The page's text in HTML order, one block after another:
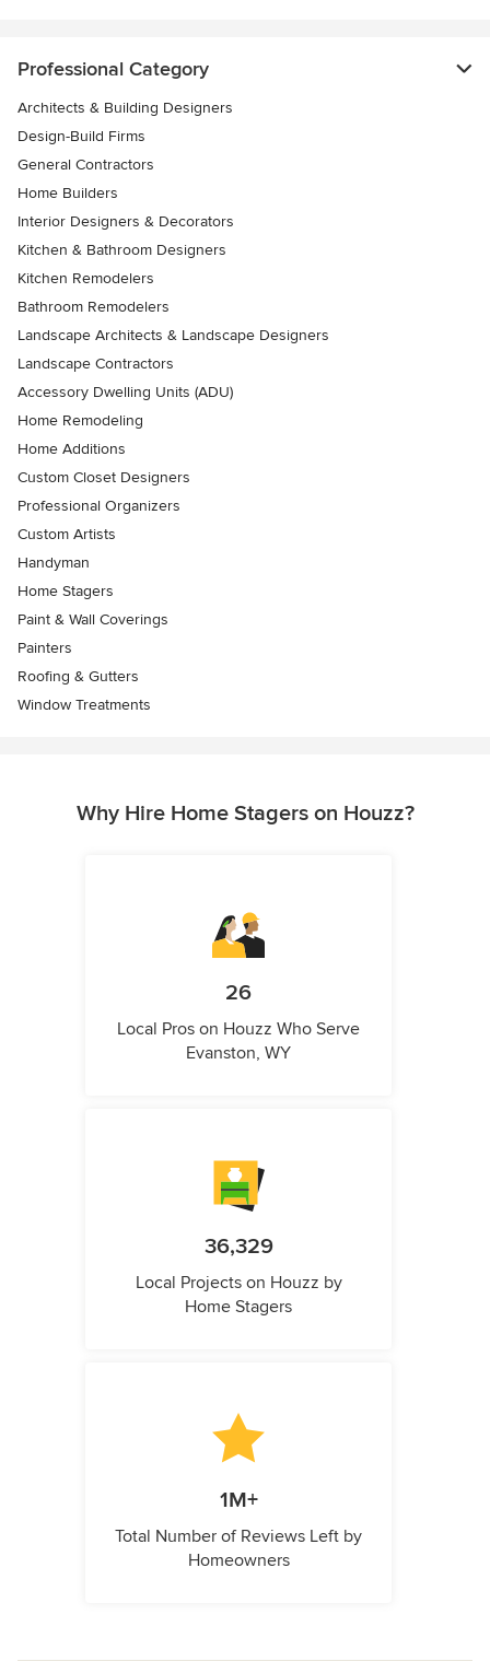
Professional Category
Architects & Building Designers
Design-Build Firms
General Contractors
Home Builders
Interior Designers & Decorators
Kitchen & Bathroom Designers
Kitchen Remodelers
Bathroom Remodelers
Landscape Architects & Landscape Designers
Landscape Contractors
Accessory Dwelling Units (ADU)
Home Remodeling
Home Additions
Custom Closet Designers
Professional Organizers
Custom Artists
Handyman
Home Stagers
Paint & Wall Coverings
Painters
Roofing & Gutters
Window Treatments
Why Hire Home Stagers on Houzz?
26
Local Pros on Houzz Who Serve
Evanston, WY
36,329
Local Projects on Houzz by
Home Stagers
1M+
Total Number of Reviews Left by
Homeowners